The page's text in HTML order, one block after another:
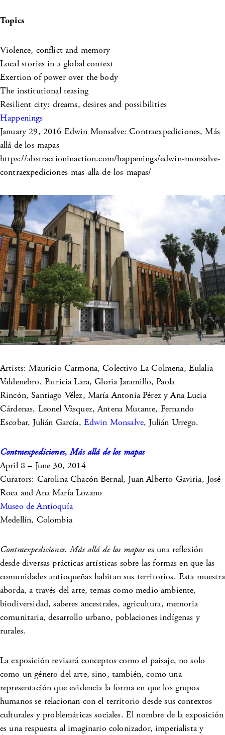
Topics
Violence, conflict and memory
Local stories in a global context
Exertion of power over the body
The institutional teasing
Resilient city: dreams, desires and possibilities
Happenings
January 29, 2016 Edwin Monsalve: Contraexpediciones, Más
allá de los mapas
https://abstractioninaction.com/happenings/edwin-monsalve-
contraexpediciones-mas-alla-de-los-mapas/
Artists: Mauricio Carmona, Colectivo La Colmena, Eulalia
Valdenebro, Patricia Lara, Gloria Jaramillo, Paola
Rincón, Santiago Vélez, María Antonia Pérez y Ana Lucia
Cárdenas, Leonel Vásquez, Antena Mutante, Fernando
Escobar, Julián García, Edwin Monsalve, Julián Urrego.
Contraexpediciones, Más allá de los mapas
April 8 – June 30, 2014
Curators: Carolina Chacón Bernal, Juan Alberto Gaviria, José
Roca and Ana María Lozano
Museo de Antioquía
Medellín, Colombia
Contraexpediciones. Más allá de los mapas es una reflexión
desde diversas prácticas artísticas sobre las formas en que las
comunidades antioqueñas habitan sus territorios. Esta muestra
aborda, a través del arte, temas como medio ambiente,
biodiversidad, saberes ancestrales, agricultura, memoria
comunitaria, desarrollo urbano, poblaciones indígenas y
rurales.
La exposición revisará conceptos como el paisaje, no solo
como un género del arte, sino, también, como una
representación que evidencia la forma en que los grupos
humanos se relacionan con el territorio desde sus contextos
culturales y problemáticas sociales. El nombre de la exposición
es una respuesta al imaginario colonizador, imperialista y